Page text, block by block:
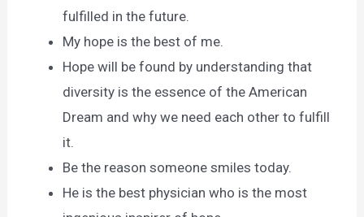
fulfilled in the future.
My hope is the best of me.
Hope will be found by understanding that
diversity is the essence of the American
Dream and why we need each other to fulfill
it.
Be the reason someone smiles today.
He is the best physician who is the most